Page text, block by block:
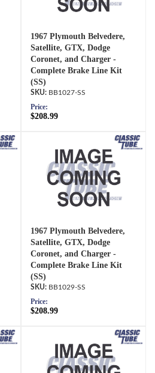
1967 Plymouth Belvedere,
Satellite, GTX, Dodge
Coronet, and Charger -
Complete Brake Line Kit
(SS)
BB1027-SS
Price:
$208.99
1967 Plymouth Belvedere,
Satellite, GTX, Dodge
Coronet, and Charger -
Complete Brake Line Kit
(SS)
BB1029-SS
Price:
$208.99